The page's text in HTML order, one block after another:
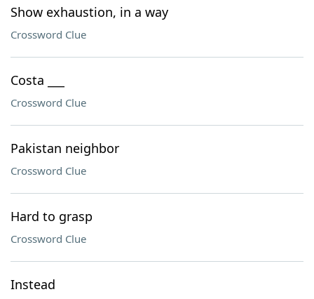
Show exhaustion, in a way
Crossword Clue
Costa ___
Crossword Clue
Pakistan neighbor
Crossword Clue
Hard to grasp
Crossword Clue
Instead